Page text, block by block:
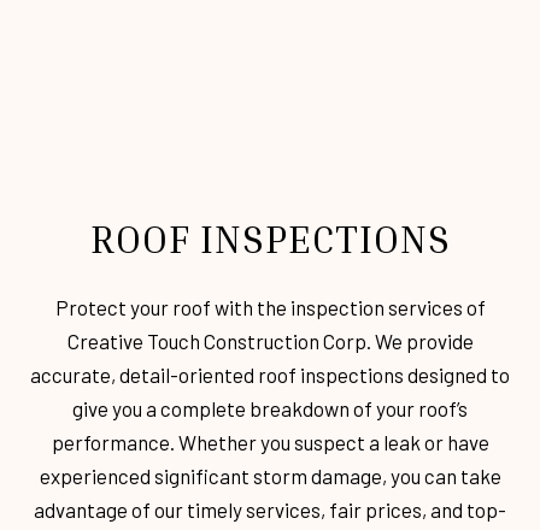
ROOF INSPECTIONS
Protect your roof with the inspection services of
Creative Touch Construction Corp. We provide
accurate, detail-oriented roof inspections designed to
give you a complete breakdown of your roof’s
performance. Whether you suspect a leak or have
experienced significant storm damage, you can take
advantage of our timely services, fair prices, and top-